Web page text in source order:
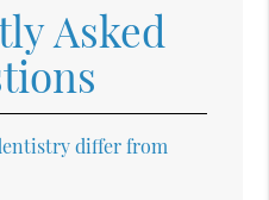
Asked
differ from